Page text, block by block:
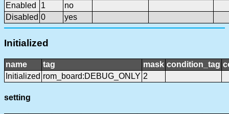
Enabled
1
no
Disabled 0 yes
Initialized
name tag mask condition_tag
Initialized rom_board:DEBUG_ONLY 2
setting